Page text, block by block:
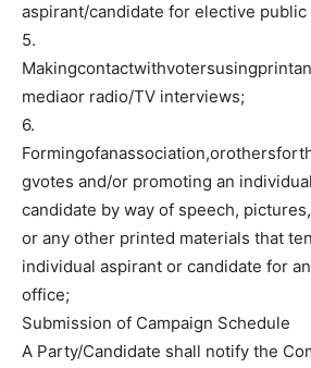
aspirant/candidate for elective public
5.
mediaor radio/TV interviews;
6.
gvotes and/or promoting an
candidate by way of speech,
or any other printed materials that
individual aspirant or candidate for
office;
Submission of Campaign Schedule
A Party/Candidate shall notify the